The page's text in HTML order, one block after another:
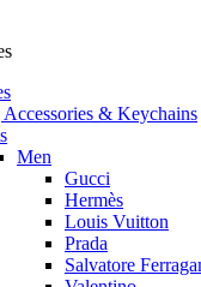
Accessories & Keychains
Men
Gucci
Hermès
Louis Vuitton
Prada
Salvatore